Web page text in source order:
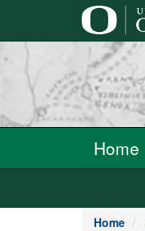
Home
Home